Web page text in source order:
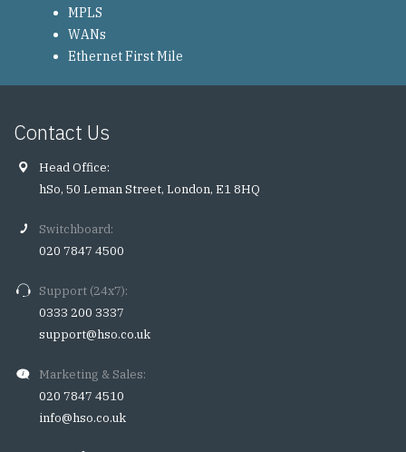
MPLS
WANs
Ethernet First Mile
Contact Us
Head Office:
hSo, 50 Leman Street, London, E1 8HQ
Switchboard:
020 7847 4500
Support (24x7):
0333 200 3337
support@hso.co.uk
Marketing & Sales:
020 7847 4510
info@hso.co.uk